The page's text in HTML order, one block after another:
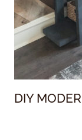
DIY